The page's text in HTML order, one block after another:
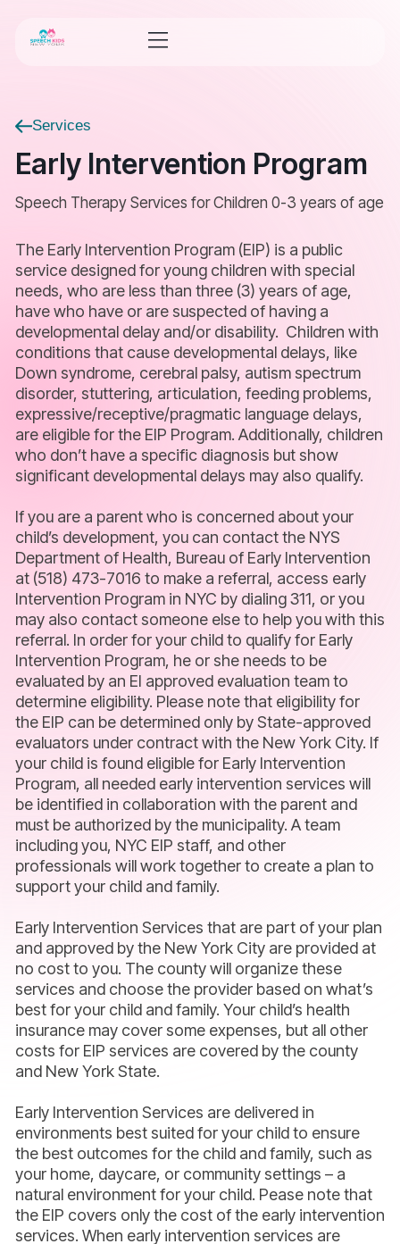
Services
Early Intervention Program
Speech Therapy Services for Children 0-3 years of age
The Early Intervention Program (EIP) is a public
service designed for young children with special
needs, who are less than three (3) years of age,
have who have or are suspected of having a
developmental delay and/or disability. Children with
conditions that cause developmental delays, like
Down syndrome, cerebral palsy, autism spectrum
disorder, stuttering, articulation, feeding problems,
expressive/receptive/pragmatic language delays,
are eligible for the EIP Program. Additionally, children
who don’t have a specific diagnosis but show
significant developmental delays may also qualify.
If you are a parent who is concerned about your
child’s development, you can contact the NYS
Department of Health, Bureau of Early Intervention
at (518) 473-7016 to make a referral, access early
Intervention Program in NYC by dialing 311, or you
may also contact someone else to help you with this
referral. In order for your child to qualify for Early
Intervention Program, he or she needs to be
evaluated by an EI approved evaluation team to
determine eligibility. Please note that eligibility for
the EIP can be determined only by State-approved
evaluators under contract with the New York City. If
your child is found eligible for Early Intervention
Program, all needed early intervention services will
be identified in collaboration with the parent and
must be authorized by the municipality. A team
including you, NYC EIP staff, and other
professionals will work together to create a plan to
support your child and family.
Early Intervention Services that are part of your plan
and approved by the New York City are provided at
no cost to you. The county will organize these
services and choose the provider based on what’s
best for your child and family. Your child’s health
insurance may cover some expenses, but all other
costs for EIP services are covered by the county
and New York State.
Early Intervention Services are delivered in
environments best suited for your child to ensure
the best outcomes for the child and family, such as
your home, daycare, or community settings – a
natural environment for your child. Pease note that
the EIP covers only the cost of the early intervention
services. When early intervention services are